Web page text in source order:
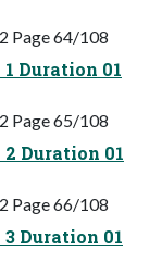
Page 64/108
Duration 01
Page 65/108
2 Duration 01
Page 66/108
Duration 01